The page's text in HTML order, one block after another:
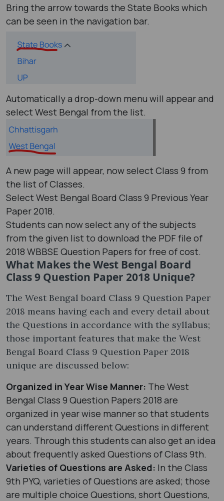
Bring the arrow towards the State Books which
can be seen in the navigation bar.
Automatically a drop-down menu will appear and
select West Bengal from the list.
A new page will appear, now select Class 9 from
the list of Classes.
Select West Bengal Board Class 9 Previous Year
Paper 2018.
Students can now select any of the subjects
from the given list to download the PDF file of
2018 WBBSE Question Papers for free of cost.
What Makes the West Bengal Board
Class 9 Question Paper 2018 Unique?
The West Bengal board Class 9 Question Paper
2018 means having each and every detail about
the Questions in accordance with the syllabus;
those important features that make the West
Bengal Board Class 9 Question Paper 2018
unique are discussed below:
Organized in Year Wise Manner: The West
Bengal Class 9 Question Papers 2018 are
organized in year wise manner so that students
can understand different Questions in different
years. Through this students can also get an idea
about frequently asked Questions of Class 9th.
Varieties of Questions are Asked: In the Class
9th PYQ, varieties of Questions are asked; those
are multiple choice Questions, short Questions,